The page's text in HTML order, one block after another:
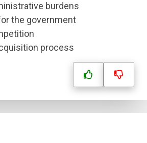
burdens
the government
process